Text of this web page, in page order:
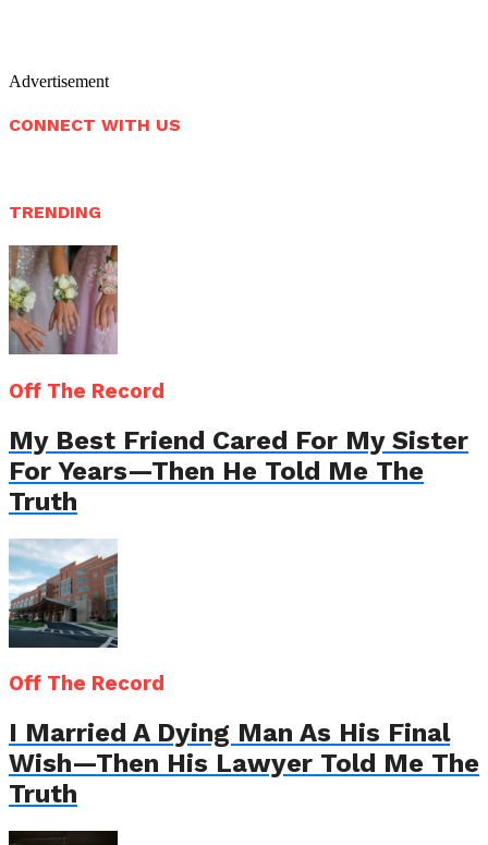
Advertisement
CONNECT WITH US
TRENDING
Off The Record
My Best Friend Cared For My Sister
For Years—Then He Told Me The
Truth
Off The Record
I Married A Dying Man As His Final
Wish—Then His Lawyer Told Me The
Truth